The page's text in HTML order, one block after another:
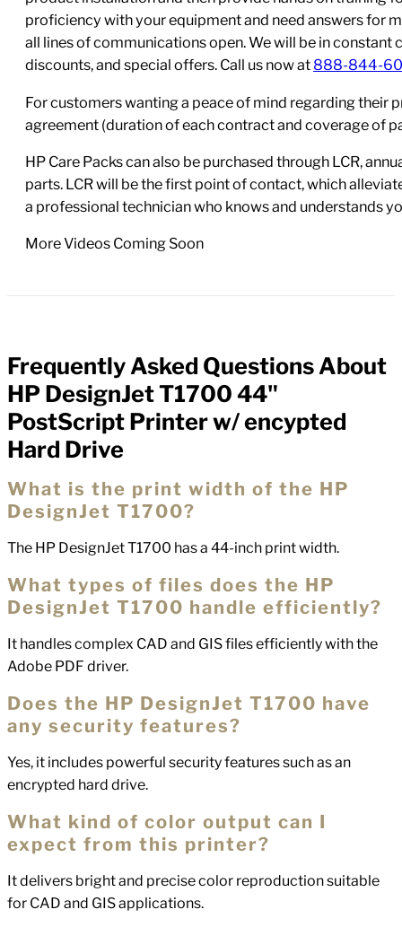
proficiency with your equipment and need answers for
all lines of communications open. We will be in
discounts, and special offers. Call us now at 888-844-
For customers wanting a peace of mind regarding their
agreement (duration of each contract and coverage of
HP Care Packs can also be purchased through LCR,
parts. LCR will be the first point of contact, which
a professional technician who knows and understands
More Videos Coming Soon
FAQs
Frequently Asked Questions About
HP DesignJet T1700 44"
PostScript Printer w/ encypted
Hard Drive
What is the print width of the HP
DesignJet T1700?
The HP DesignJet T1700 has a 44-inch print width.
What types of files does the HP
DesignJet T1700 handle efficiently?
It handles complex CAD and GIS files efficiently with the
Adobe PDF driver.
Does the HP DesignJet T1700 have
any security features?
Yes, it includes powerful security features such as an
encrypted hard drive.
What kind of color output can I
expect from this printer?
It delivers bright and precise color reproduction suitable
for CAD and GIS applications.